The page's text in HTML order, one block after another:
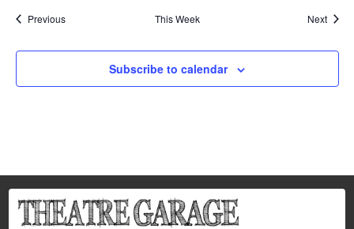
Previous This Week Next
Subscribe to calendar